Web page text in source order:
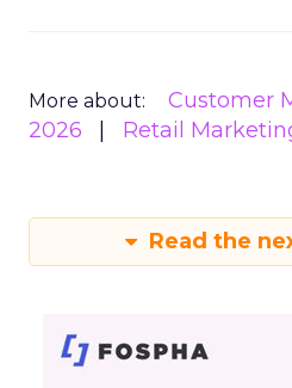
More about: Customer
2026
Retail
Read the